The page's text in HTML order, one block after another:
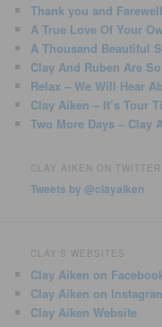
Thank you and Farewell
A True Love Of Your
A Thousand Beautiful
Clay And Ruben Are
Relax – We Will Hear
Clay Aiken – It’s Tour
Two More Days – Clay
CLAY AIKEN ON TWITTER
Tweets by @clayaiken
CLAY'S WEBSITES
Clay Aiken on
Clay Aiken on
Clay Aiken Website